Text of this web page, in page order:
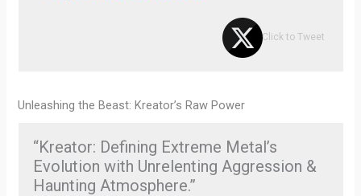
Click to Tweet
Unleashing the Beast: Kreator’s Raw Power
“Kreator: Defining Extreme Metal’s
Evolution with Unrelenting Aggression &
Haunting Atmosphere.”